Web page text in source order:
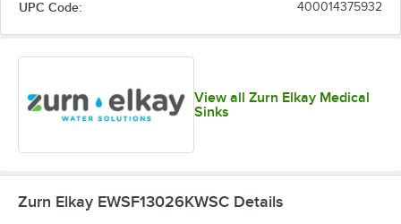
UPC Code: 400014375932
View all Zurn Elkay Medical
Sinks
Zurn Elkay EWSF13026KWSC Details